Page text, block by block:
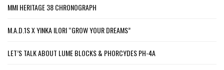
MMI HERITAGE 38 CHRONOGRAPH
M.A.D.1S X YINKA ILORI “GROW YOUR DREAMS”
LET’S TALK ABOUT LUME BLOCKS & PHORCYDES PH-4A